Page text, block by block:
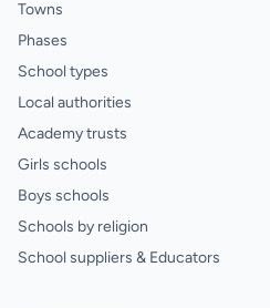
Towns
Phases
School types
Local authorities
Academy trusts
Girls schools
Boys schools
Schools by religion
School suppliers & Educators